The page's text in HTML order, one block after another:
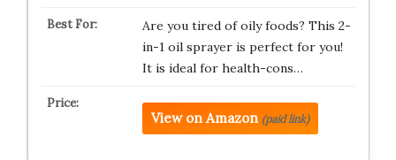
Are you tired of oily foods? This 2-
in-1 oil sprayer is perfect for you!
It is ideal for health-cons…
View on Amazon (paid link)